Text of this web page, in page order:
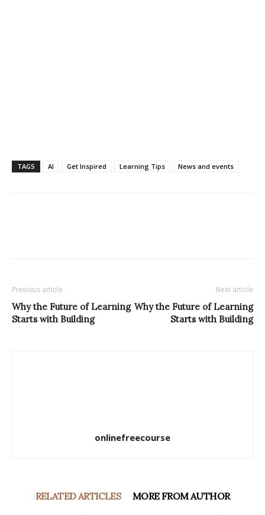
TAGS AI Get Inspired Learning Tips News and events
Previous article
Why the Future of Learning
Starts with Building
Next article
Why the Future of Learning
Starts with Building
onlinefreecourse
RELATED ARTICLES MORE FROM AUTHOR